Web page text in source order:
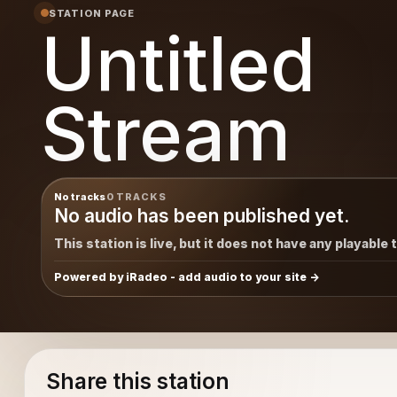
STATION PAGE
Untitled
Stream
No tracks0 TRACKS
No audio has been published yet.
This station is live, but it does not have any playable
Powered by iRadeo - add audio to your site
Share this station